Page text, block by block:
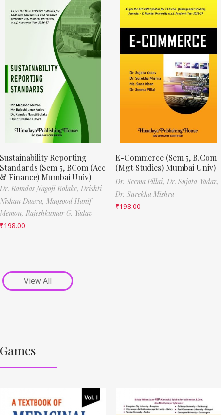
Sustainability Reporting
Standards (Sem 5, BCom (Acc
& Finance) Mumbai Univ)
Dr. Ramdas Nagoji Bolake, Drishti
Nishan Dawra, Maqsood Hanif
Memon, Rajeshkumar G. Yadav
₹198.00
E-Commerce (Sem 5, B.Com
(Mgt Studies) Mumbai Univ)
Dr. Seema Pillai, Dr. Sujata Yadav,
Dr. Surekha Mishra
₹198.00
View All
Games